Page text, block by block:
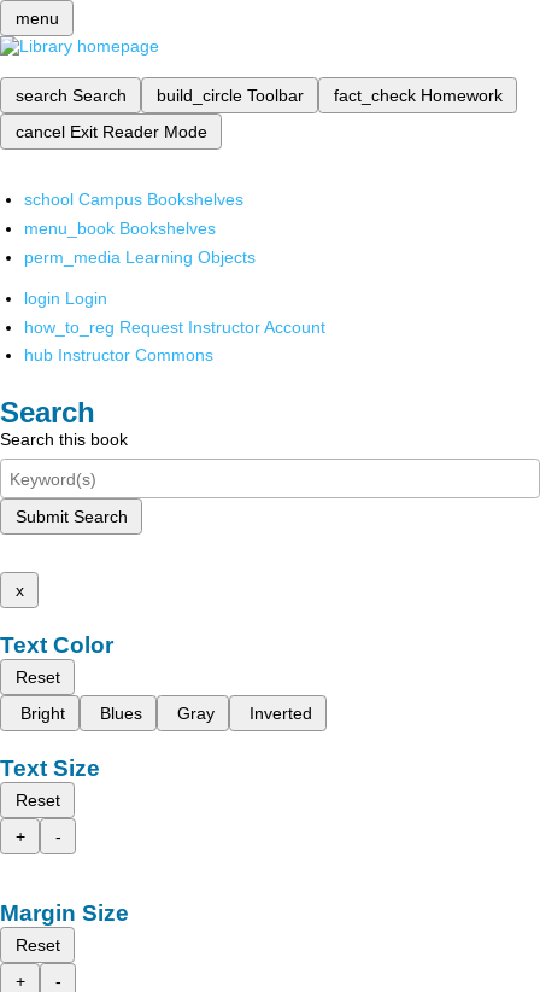
menu
search Search build_circle Toolbar fact_check Homework
cancel Exit Reader Mode
school Campus Bookshelves
menu_book Bookshelves
perm_media Learning Objects
login Login
how_to_reg Request Instructor Account
hub Instructor Commons
Search
Search this book
Submit Search
x
Text Color
Reset
Bright
Blues Gray Inverted
Text Size
Reset
+
-
Margin Size
Reset
+
-